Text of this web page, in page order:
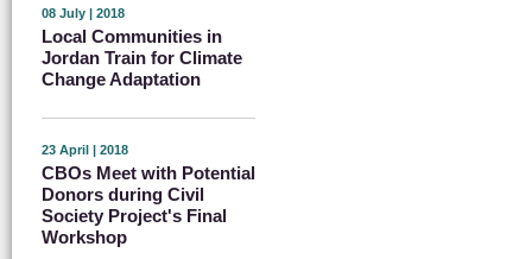
08 July | 2018
Local Communities in
Jordan Train for Climate
Change Adaptation
23 April | 2018
CBOs Meet with Potential
Donors during Civil
Society Project's Final
Workshop